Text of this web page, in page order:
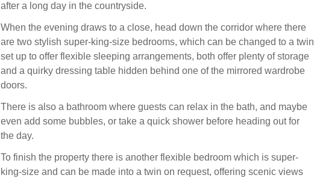
after a long day in the countryside.
When the evening draws to a close, head down the corridor where there
are two stylish super-king-size bedrooms, which can be changed to a twin
set up to offer flexible sleeping arrangements, both offer plenty of storage
and a quirky dressing table hidden behind one of the mirrored wardrobe
doors.
There is also a bathroom where guests can relax in the bath, and maybe
even add some bubbles, or take a quick shower before heading out for
the day.
To finish the property there is another flexible bedroom which is super-
king-size and can be made into a twin on request, offering scenic views